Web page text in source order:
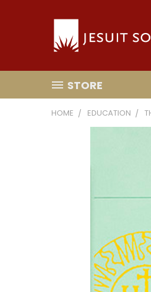
STORE
HOME EDUCATION